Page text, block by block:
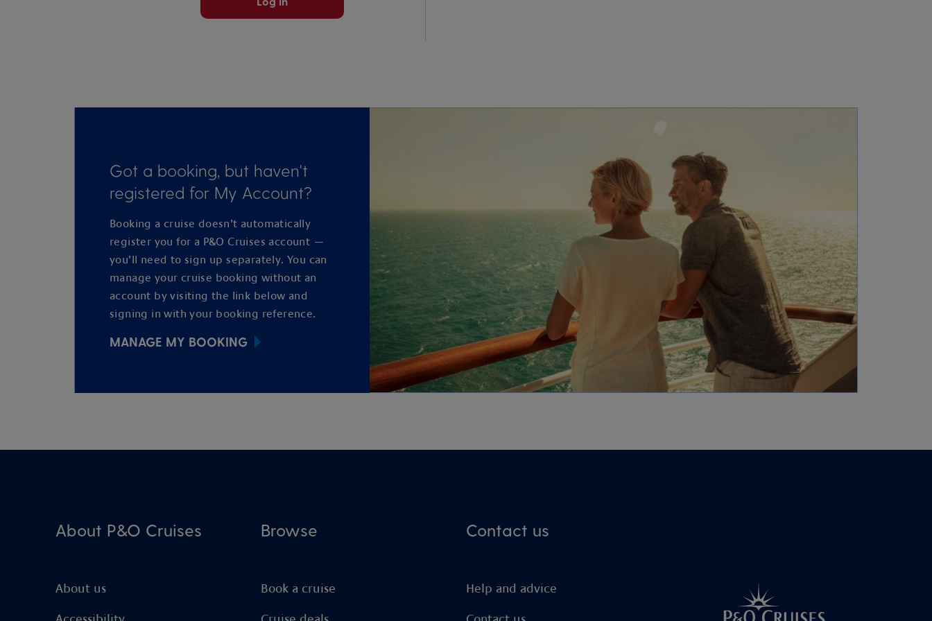
Got a booking, but haven't
registered for My Account?
Booking a cruise doesn’t automatically
register you for a P&O Cruises account —
you’ll need to sign up separately. You can
manage your cruise booking without an
account by visiting the link below and
signing in with your booking reference.
MANAGE MY BOOKING
About P&O Cruises
About us
Browse
Book a cruise
Contact us
Help and advice